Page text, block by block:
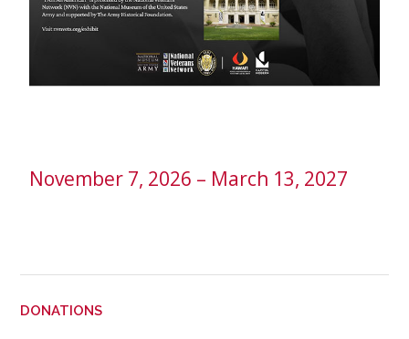
November 7, 2026 – March 13, 2027
DONATIONS